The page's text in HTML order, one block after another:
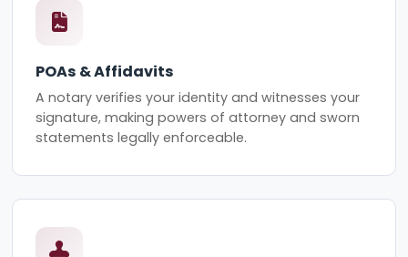
POAs & Affidavits
A notary verifies your identity and witnesses your
signature, making powers of attorney and sworn
statements legally enforceable.